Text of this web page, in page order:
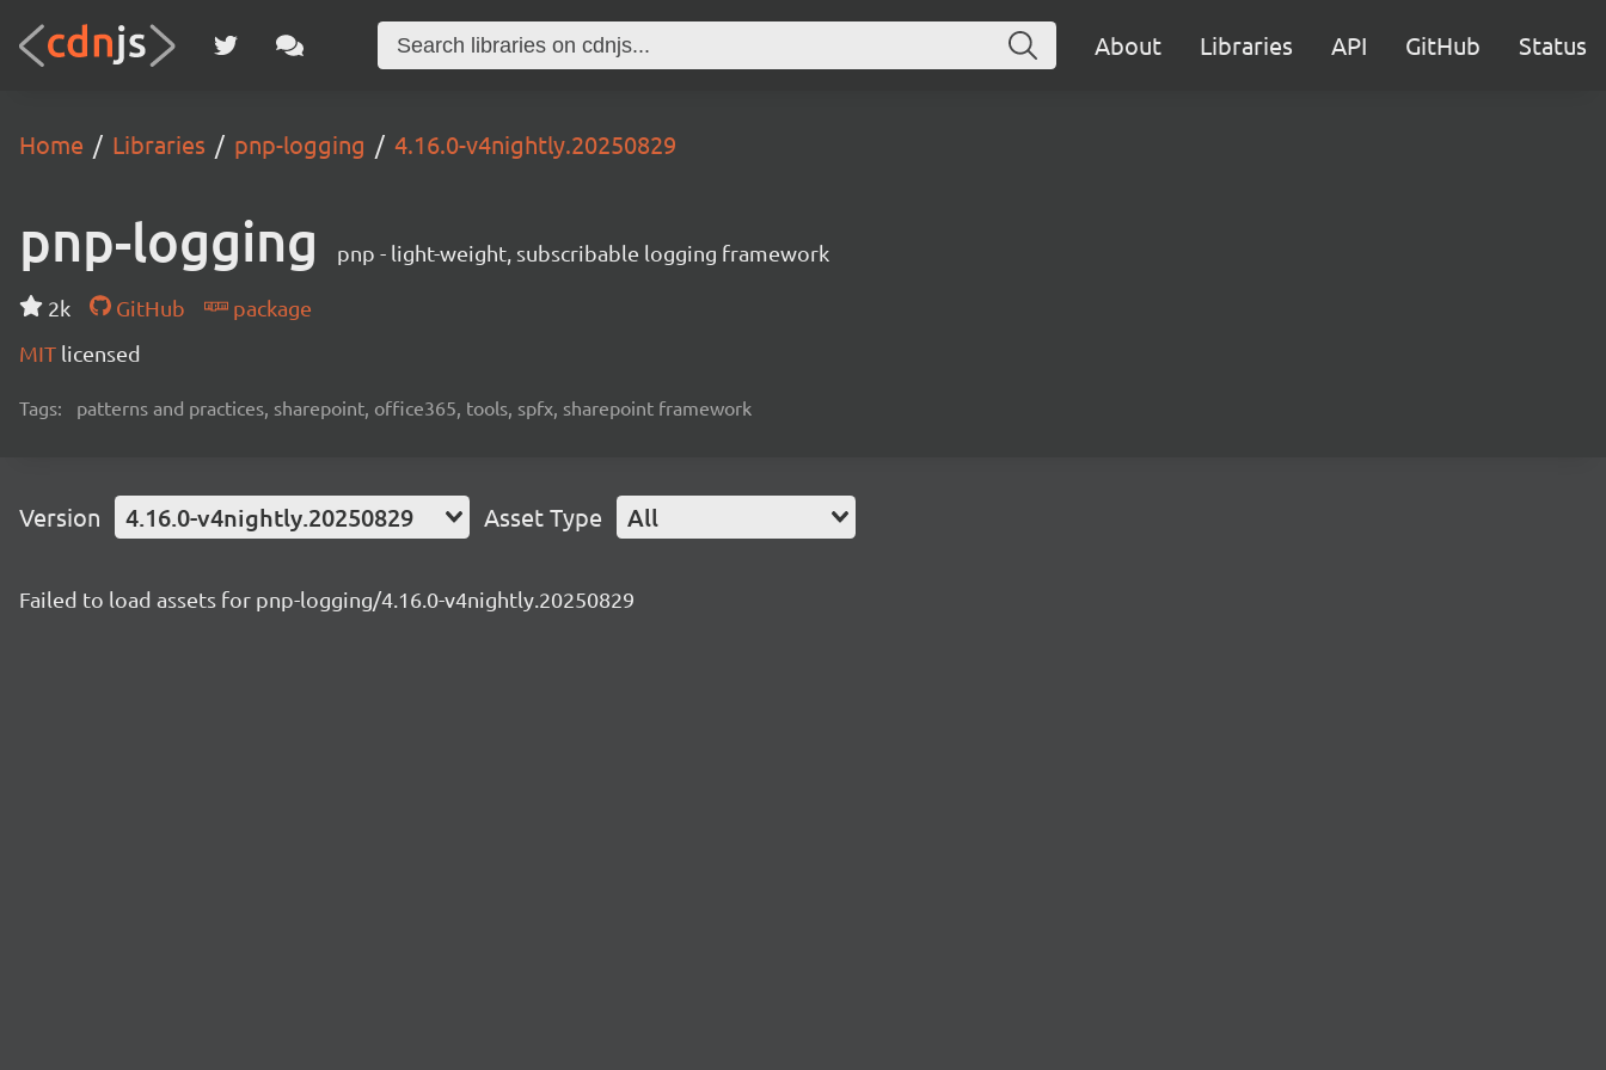
About Libraries API GitHub Status
Home Libraries pnp-logging 4.16.0-v4nightly.20250829
pnp-logging pnp - light-weight, subscribable logging framework
2k GitHub
package
MIT licensed
Tags: patterns and practices, sharepoint, office365, tools, spfx, sharepoint framework
Version 4.16.0-v4nightly.20250829 Asset Type All
Failed to load assets for pnp-logging/4.16.0-v4nightly.20250829